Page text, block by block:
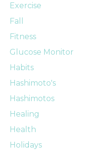
Exercise
Fall
Fitness
Glucose Monitor
Habits
Hashimoto's
Hashimotos
Healing
Health
Holidays